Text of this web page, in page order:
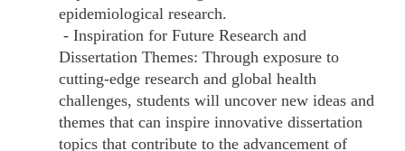
epidemiological research.
- Inspiration for Future Research and
Dissertation Themes: Through exposure to
cutting-edge research and global health
challenges, students will uncover new ideas and
themes that can inspire innovative dissertation
topics that contribute to the advancement of